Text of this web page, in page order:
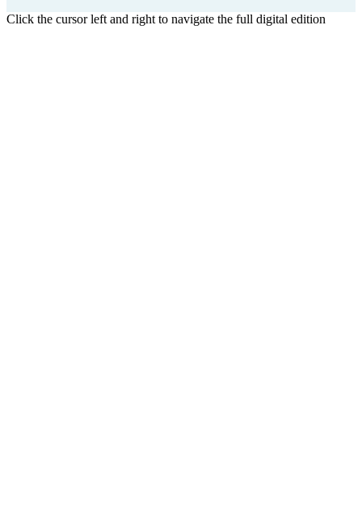
Click the cursor left and right to navigate the full digital edition